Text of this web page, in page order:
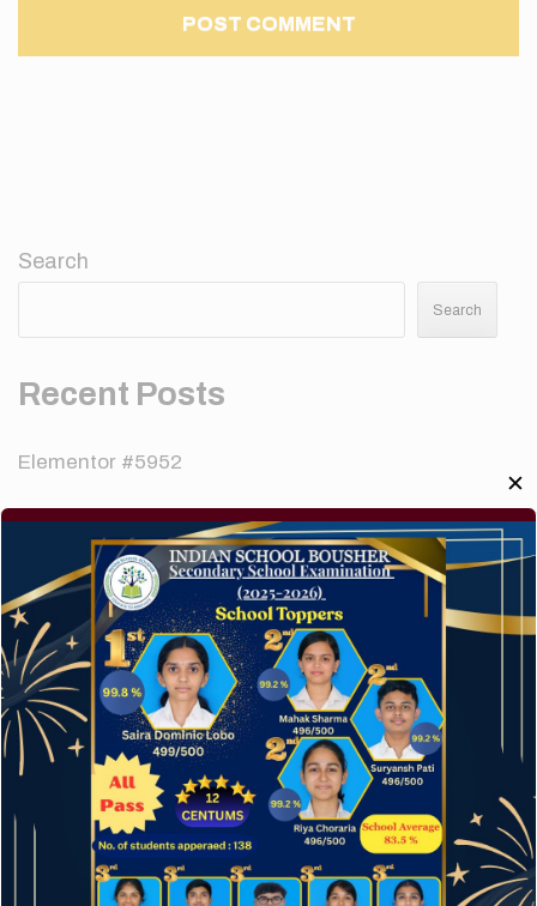
Search
Search
Recent Posts
Elementor #5952
Hello world!
A company limited by guarantee of user and
customer.
How to make your website perform faster.
The subtle art that differentiates good designers
from great.
Recent Comments
✕